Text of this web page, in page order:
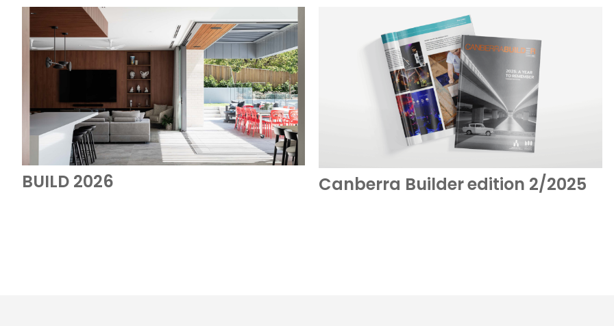
BUILD 2026 Canberra Builder edition 2/2025